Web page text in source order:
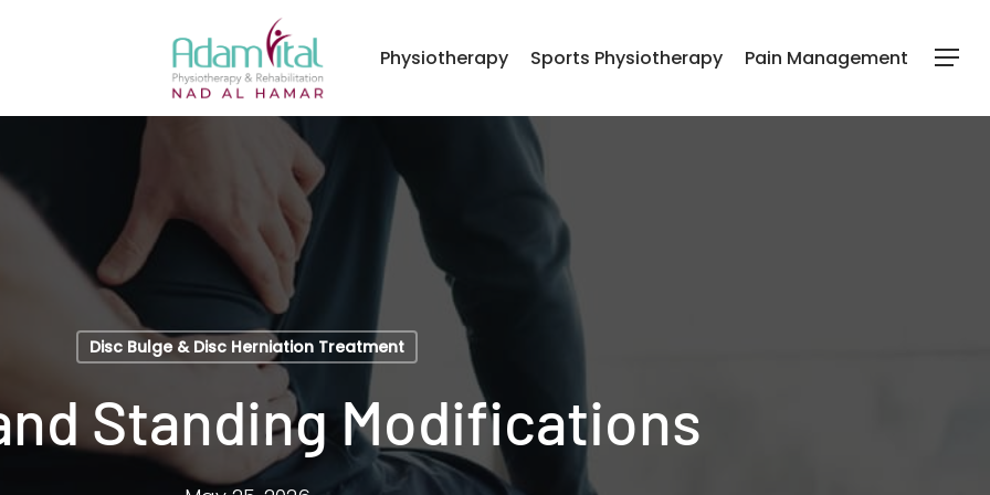
Physiotherapy Sports Physiotherapy Pain Management Menu
Disc Bulge & Disc Herniation Treatment
Standing Modifications